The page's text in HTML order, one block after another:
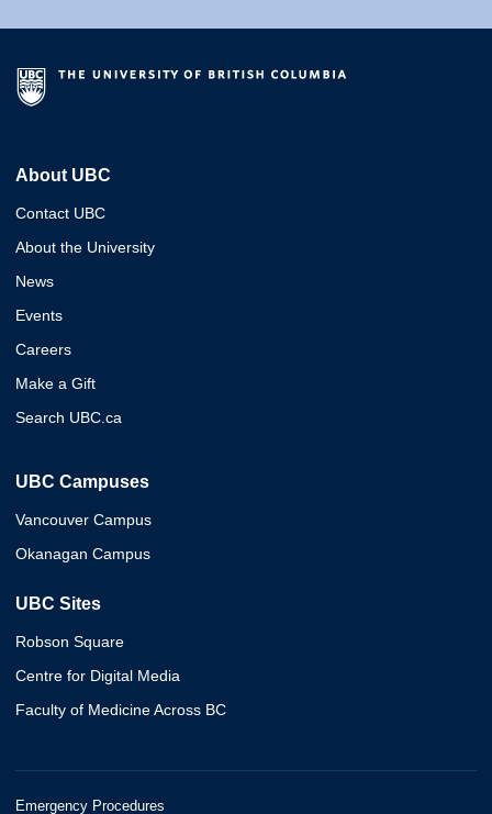
About UBC
Contact UBC
About the University
News
Events
Careers
Make a Gift
Search UBC.ca
UBC Campuses
Vancouver Campus
Okanagan Campus
UBC Sites
Robson Square
Centre for Digital Media
Faculty of Medicine Across BC
Emergency Procedures